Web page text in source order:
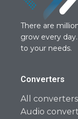
There are
grow every
to your needs.
Converters
All converters
Audio